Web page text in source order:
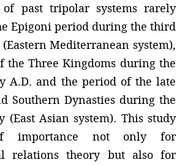
of past tripolar systems rarely
Epigoni period during the third
Mediterranean system),
the Three Kingdoms during the
A.D. and the period of the late
Southern Dynasties during the
(East Asian system). This study
importance not only for
relations theory but also for